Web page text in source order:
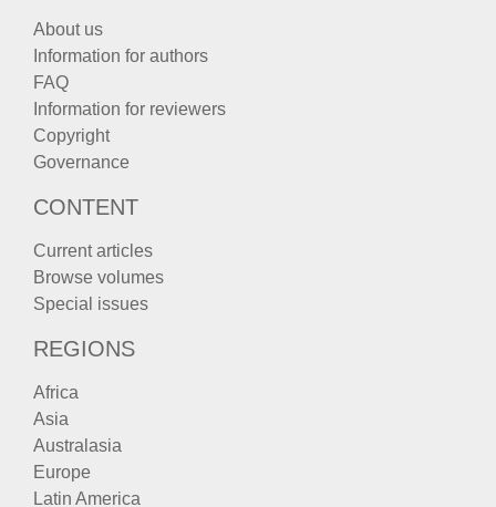
About us
Information for authors
FAQ
Information for reviewers
Copyright
Governance
CONTENT
Current articles
Browse volumes
Special issues
REGIONS
Africa
Asia
Australasia
Europe
Latin America